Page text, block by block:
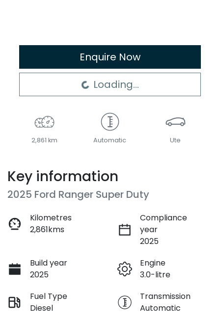
Enquire Now
Loading... Loading...
2,861 km Automatic Ute
Key information
2025 Ford Ranger Super Duty
Kilometres
2,861kms
Compliance
year
2025
Build year
2025
Engine
3.0-litre
Fuel Type
Diesel
Transmission
Automatic